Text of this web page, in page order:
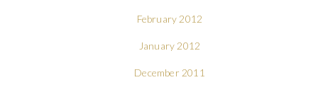
February 2012
January 2012
December 2011